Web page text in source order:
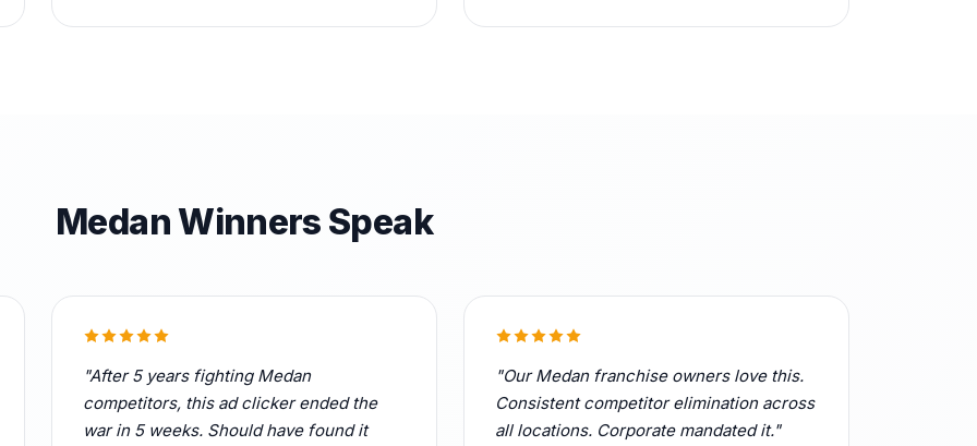
Medan Winners Speak
"After 5 years fighting Medan
competitors, this ad clicker ended the
war in 5 weeks. Should have found it
"Our Medan franchise owners love this.
Consistent competitor elimination across
all locations. Corporate mandated it."